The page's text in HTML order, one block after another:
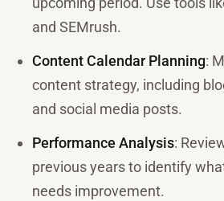
and SEMrush.
Content Calendar Planning:
content strategy, including
and social media posts.
Performance Analysis:
previous years to identify
needs improvement.